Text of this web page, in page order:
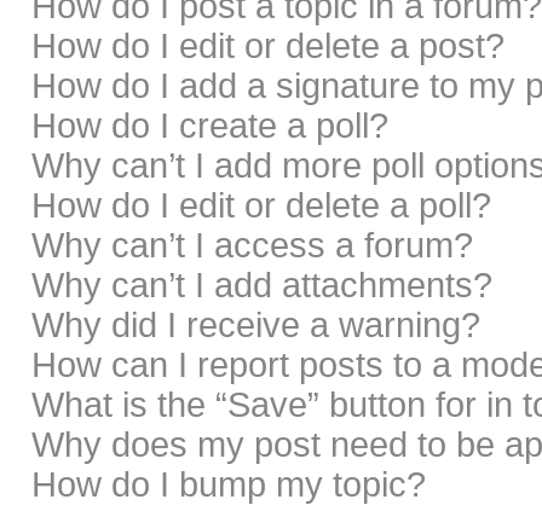
How do I edit or delete a post?
How do I add a signature to my
How do I create a poll?
Why can’t I add more poll
How do I edit or delete a poll?
Why can’t I access a forum?
Why can’t I add attachments?
Why did I receive a warning?
How can I report posts to a
What is the “Save” button for in
Why does my post need to be
How do I bump my topic?